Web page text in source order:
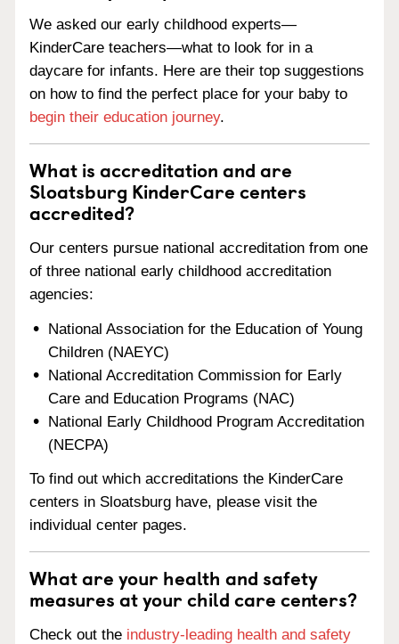
We asked our early childhood experts—
KinderCare teachers—what to look for in a
daycare for infants. Here are their top suggestions
on how to find the perfect place for your baby to
begin their education journey.
What is accreditation and are
Sloatsburg KinderCare centers
accredited?
Our centers pursue national accreditation from one
of three national early childhood accreditation
agencies:
National Association for the Education of Young
Children (NAEYC)
National Accreditation Commission for Early
Care and Education Programs (NAC)
National Early Childhood Program Accreditation
(NECPA)
To find out which accreditations the KinderCare
centers in Sloatsburg have, please visit the
individual center pages.
What are your health and safety
measures at your child care centers?
Check out the industry-leading health and safety